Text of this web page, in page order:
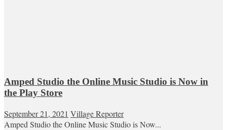
Amped Studio the Online Music Studio is Now in
the Play Store
September 21, 2021 Village Reporter
Amped Studio the Online Music Studio is Now...